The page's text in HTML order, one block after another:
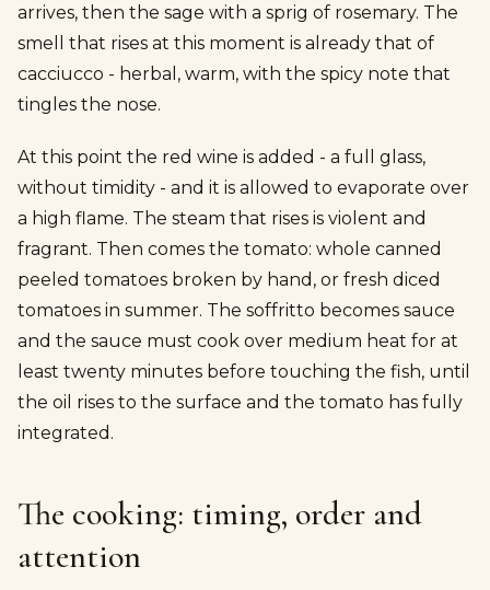
arrives, then the sage with a sprig of rosemary. The
smell that rises at this moment is already that of
cacciucco - herbal, warm, with the spicy note that
tingles the nose.
At this point the red wine is added - a full glass,
without timidity - and it is allowed to evaporate over
a high flame. The steam that rises is violent and
fragrant. Then comes the tomato: whole canned
peeled tomatoes broken by hand, or fresh diced
tomatoes in summer. The soffritto becomes sauce
and the sauce must cook over medium heat for at
least twenty minutes before touching the fish, until
the oil rises to the surface and the tomato has fully
integrated.
The cooking: timing, order and
attention